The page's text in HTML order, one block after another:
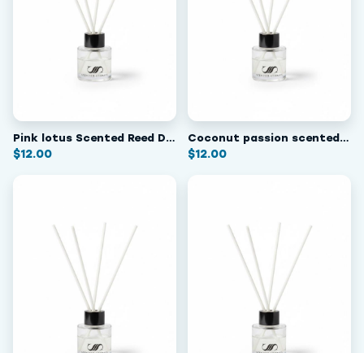
Pink lotus Scented Reed Diffuser
$12.00
Coconut passion scented reed diffuser
$12.00